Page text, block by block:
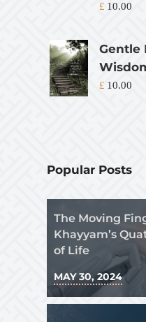
£ 10.00
Gentle
£ 10.00
Popular Posts
The Moving
Khayyam’s
of Life
MAY 30, 2024